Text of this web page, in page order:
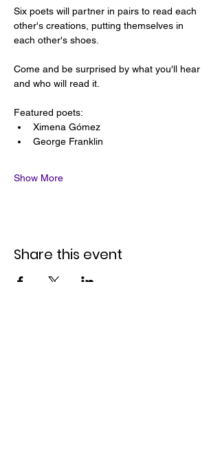
Six poets will partner in pairs to read each
other's creations, putting themselves in
each other's shoes.
Come and be surprised by what you'll hear
and who will read it.
Featured poets:
Ximena Gómez
George Franklin
Show More
Share this event